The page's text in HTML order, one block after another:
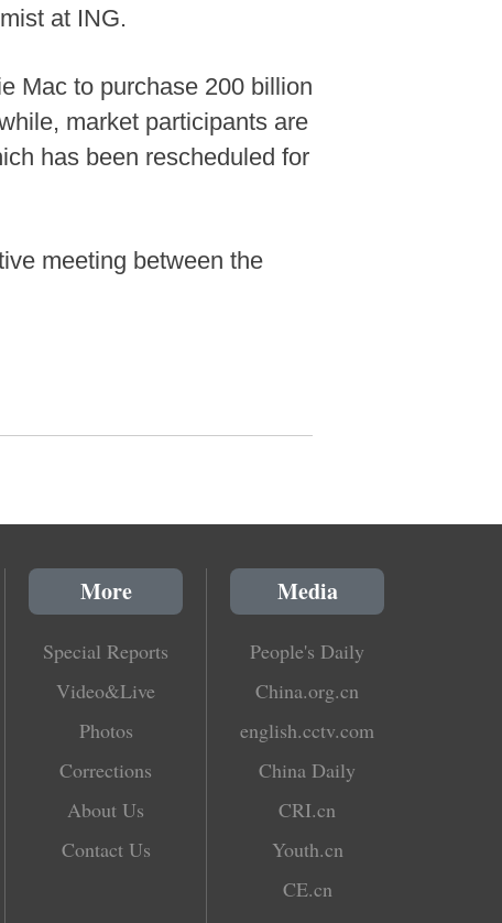
at ING.
Mac to purchase 200 billion
market participants are
has been rescheduled for
meeting between the
More
Special Reports
Video&Live
Photos
Corrections
About Us
Contact Us
Media
People's Daily
China.org.cn
english.cctv.com
China Daily
CRI.cn
Youth.cn
CE.cn